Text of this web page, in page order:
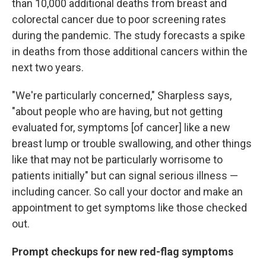
than 10,000 additional deaths from breast and
colorectal cancer due to poor screening rates
during the pandemic. The study forecasts a spike
in deaths from those additional cancers within the
next two years.
"We're particularly concerned," Sharpless says,
"about people who are having, but not getting
evaluated for, symptoms [of cancer] like a new
breast lump or trouble swallowing, and other things
like that may not be particularly worrisome to
patients initially" but can signal serious illness —
including cancer. So call your doctor and make an
appointment to get symptoms like those checked
out.
Prompt checkups for new red-flag symptoms